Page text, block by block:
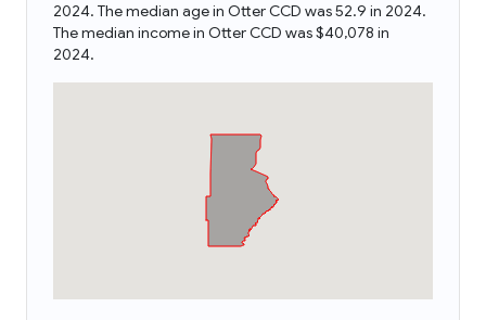
2024. The median age in Otter CCD was 52.9 in 2024.
The median income in Otter CCD was $40,078 in
2024.